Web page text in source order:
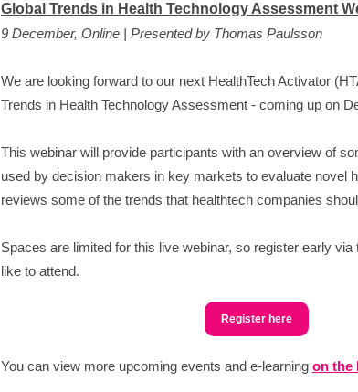
Global Trends in Health Technology Assessment
9 December, Online | Presented by Thomas Paulsson
We are looking forward to our next HealthTech Activator
Trends in Health Technology Assessment - coming up on
This webinar will provide participants with an overview of
used by decision makers in key markets to evaluate novel
reviews some of the trends that healthtech companies
Spaces are limited for this live webinar, so register early via
like to attend.
Register here
You can view more upcoming events and e-learning on the